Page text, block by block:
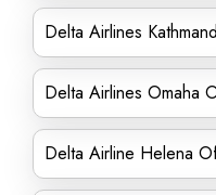
Delta Airlines
Delta Airlines Omaha
Delta Airline Helena